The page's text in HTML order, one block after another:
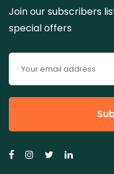
Join our subscribers
special offers